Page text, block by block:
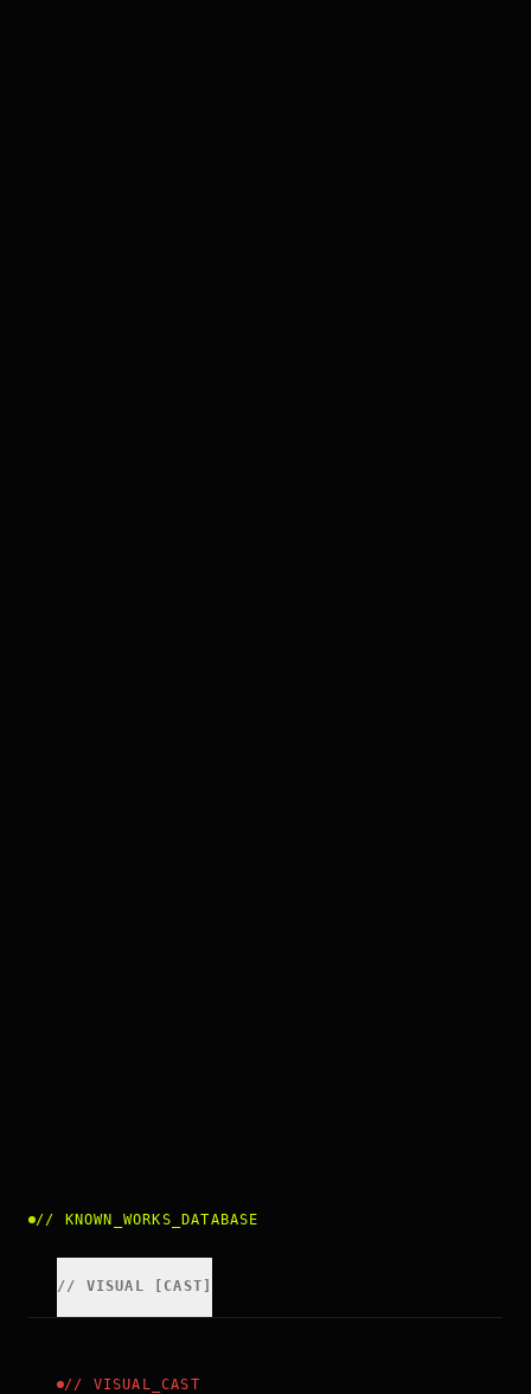
// KNOWN_WORKS_DATABASE
// VISUAL CAST
// VISUAL _CAST